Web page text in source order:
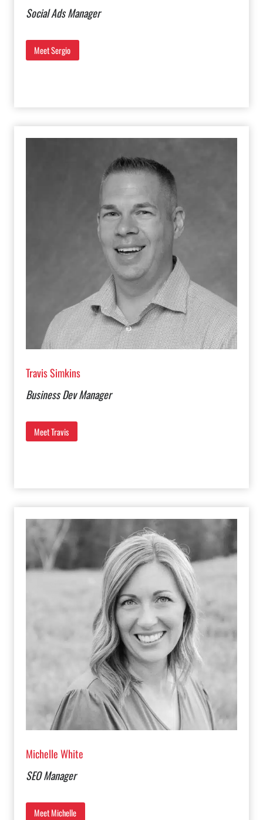
Social Ads Manager
Meet Sergio
Travis Simkins
Business Dev Manager
Meet Travis
Michelle White
SEO Manager
Meet Michelle